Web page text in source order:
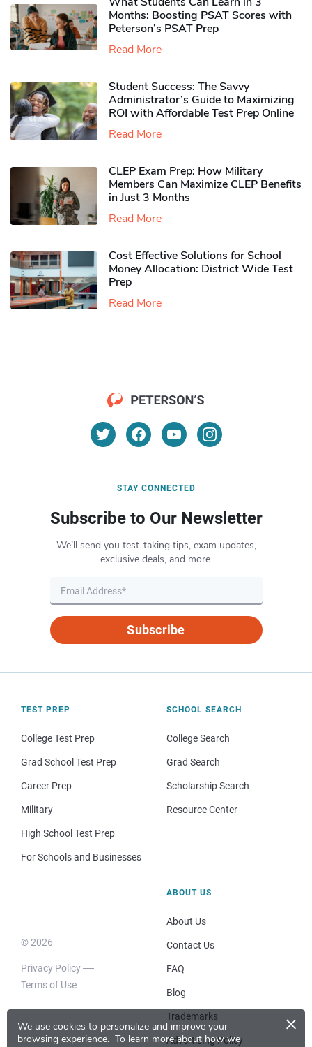
We use cookies to personalize and improve your
browsing experience. To learn more about how we
×
Months: Boosting PSAT Scores with
Peterson’s PSAT Prep
Read More
Student Success: The Savvy
Administrator’s Guide to Maximizing
ROI with Affordable Test Prep Online
Read More
CLEP Exam Prep: How Military
Members Can Maximize CLEP Benefits
in Just 3 Months
Read More
Cost Effective Solutions for School
Money Allocation: District Wide Test
Prep
Read More
STAY CONNECTED
Subscribe to Our Newsletter
We’ll send you test-taking tips, exam updates,
exclusive deals, and more.
Subscribe
TEST PREP
College Test Prep
Grad School Test Prep
Career Prep
Military
High School Test Prep
For Schools and Businesses
SCHOOL SEARCH
College Search
Grad Search
Scholarship Search
Resource Center
© 2026
Privacy Policy
Terms of Use
ABOUT US
About Us
Contact Us
FAQ
Blog
Trademarks
Advertising Policy